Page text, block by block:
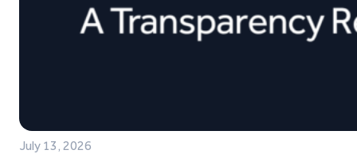
July 13, 2026